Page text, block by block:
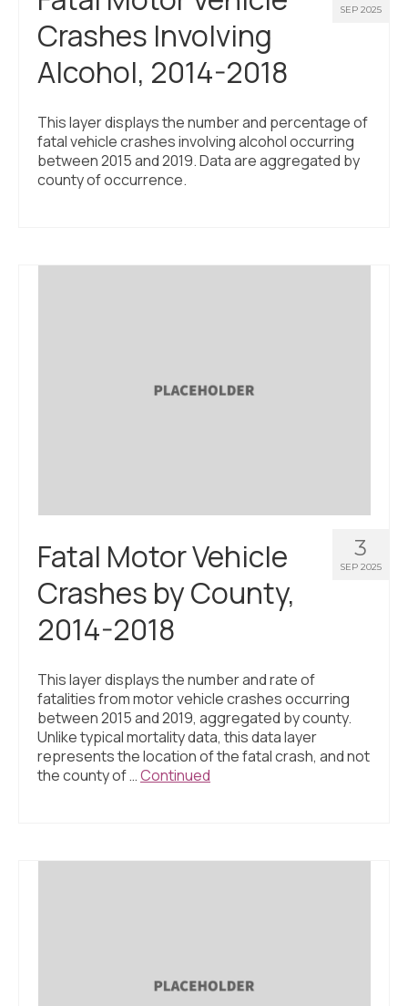
SEP 2025
Crashes Involving
Alcohol, 2014-2018
This layer displays the number and percentage of
fatal vehicle crashes involving alcohol occurring
between 2015 and 2019. Data are aggregated by
county of occurrence.
3
SEP 2025
Fatal Motor Vehicle
Crashes by County,
2014-2018
This layer displays the number and rate of
fatalities from motor vehicle crashes occurring
between 2015 and 2019, aggregated by county.
Unlike typical mortality data, this data layer
represents the location of the fatal crash, and not
the county of …Continued